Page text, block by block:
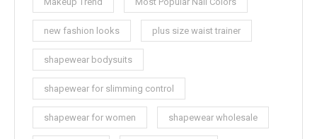
new fashion looks plus size waist trainer
shapewear bodysuits
shapewear for slimming control
shapewear for women shapewear wholesale